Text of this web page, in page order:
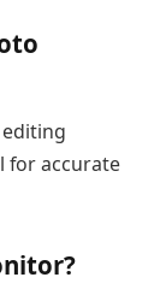
for accurate